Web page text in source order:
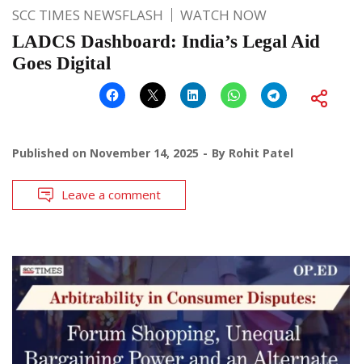
SCC TIMES NEWSFLASH WATCH NOW
LADCS Dashboard: India’s Legal Aid
Goes Digital
Published on November 14, 2025 By Rohit Patel
Leave a comment